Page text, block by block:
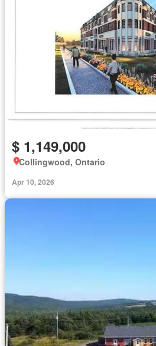
$ 1,149,000
Collingwood, Ontario
Apr 10, 2026